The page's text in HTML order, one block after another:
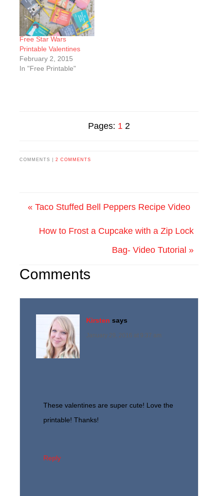
Free Star Wars
Printable Valentines
February 2, 2015
In "Free Printable"
Pages: 1 2
COMMENTS | 2 COMMENTS
« Taco Stuffed Bell Peppers Recipe Video
How to Frost a Cupcake with a Zip Lock
Bag- Video Tutorial »
Comments
Kirsten says
January 29, 2016 at 9:37 am
These valentines are super cute! Love the
printable! Thanks!
Reply